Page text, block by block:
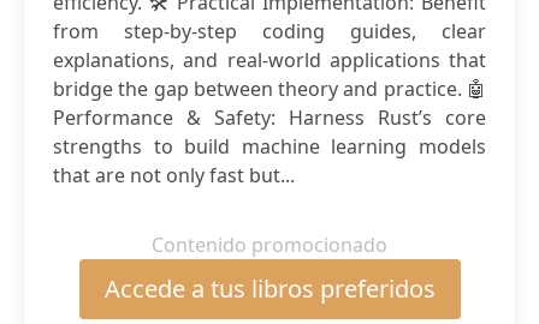
from step-by-step coding guides, clear
explanations, and real-world applications that
bridge the gap between theory and practice. 🤖
Performance & Safety: Harness Rust’s core
strengths to build machine learning models
that are not only fast but...
Contenido promocionado
Accede a tus libros preferidos